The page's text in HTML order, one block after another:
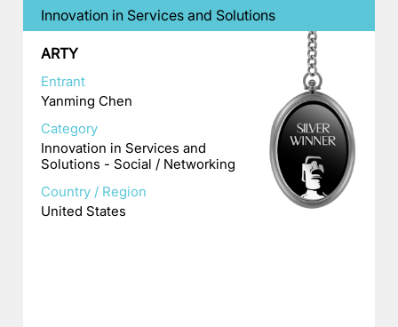
Innovation in Services and Solutions
ARTY
Entrant
Yanming Chen
Category
Innovation in Services and
Solutions - Social / Networking
Country / Region
United States